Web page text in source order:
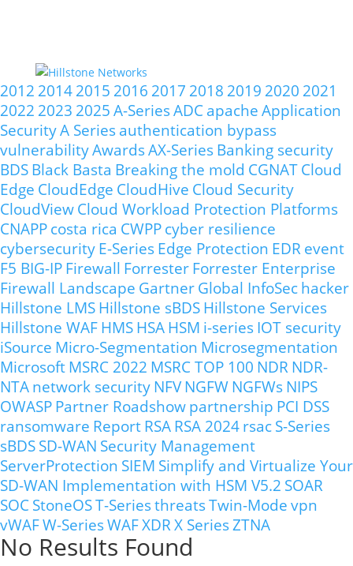
2012 2014 2015 2016 2017 2018 2019 2020 2021
2022 2023 2025 A-SeriesADC apache Application
SecurityA Series authentication bypass
vulnerabilityAwardsAX-Series Banking security
BDS Black Basta Breaking the mold CGNAT Cloud
Edge CloudEdge CloudHive Cloud Security
CloudView Cloud Workload Protection Platforms
CNAPP costa rica CWPP cyber resilience
cybersecurity E-Series Edge Protection EDR event
F5 BIG-IP Firewall Forrester Forrester Enterprise
Firewall Landscape Gartner Global InfoSec hacker
Hillstone LMS Hillstone sBDS Hillstone Services
Hillstone WAF HMS HSA HSM i-series IOT security
iSource Micro-Segmentation Microsegmentation
Microsoft MSRC 2022 MSRC TOP 100 NDR NDR-
NTA network security NFV NGFW NGFWs NIPS
OWASP Partner Roadshow partnership PCI DSS
ransomware Report RSA RSA 2024 rsac S-Series
sBDS SD-WAN Security Management
ServerProtection SIEM Simplify and Virtualize Your
SD-WAN Implementation with HSM V5.2 SOAR
SOC StoneOST-SeriesthreatsTwin-Mode vpn
vWAFW-SeriesWAFXDRX SeriesZTNA
No Results Found